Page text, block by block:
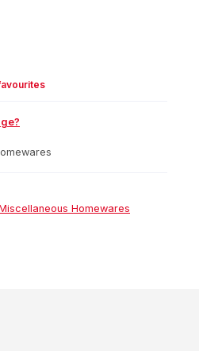
Homewares